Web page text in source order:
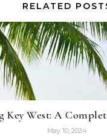
RELATED
Key West: A
May 10, 2024